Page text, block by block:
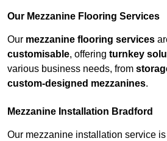
Our Mezzanine Flooring Services
Our mezzanine flooring services
customisable, offering turnkey
various business needs, from
custom-designed mezzanines.
Mezzanine Installation Bradford
Our mezzanine installation service